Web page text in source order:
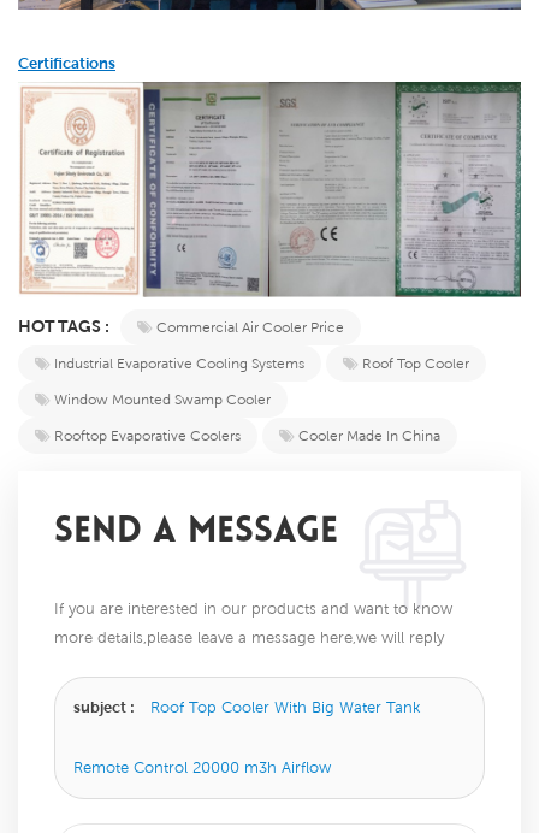
Certifications
HOT TAGS :
Commercial Air Cooler Price
Industrial Evaporative Cooling Systems
Roof Top Cooler
Window Mounted Swamp Cooler
Rooftop Evaporative Coolers
Cooler Made In China
SEND A MESSAGE
If you are interested in our products and want to know
more details,please leave a message here,we will reply
subject : Roof Top Cooler With Big Water Tank
Remote Control 20000 m3h Airflow